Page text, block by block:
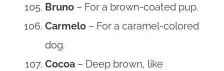
Bruno – For a brown-coated pup.
Carmelo – For a caramel-colored
dog.
Cocoa – Deep brown, like